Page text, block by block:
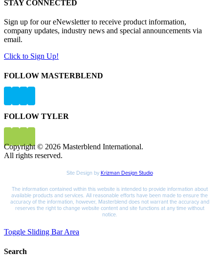
STAY CONNECTED
Sign up for our eNewsletter to receive product information,
company updates, industry news and special announcements via
email.
Click to Sign Up!
FOLLOW MASTERBLEND
FOLLOW TYLER
Copyright © 2026 Masterblend International.
All rights reserved.
Site Design by Krizman Design Studio
The information contained within this website is intended to provide information about
available products and services. All reasonable efforts have been made to ensure the
accuracy of the information, however, Masterblend does not warrant the accuracy and
reserves the right to change website content and site functions at any time without
notice.
Toggle Sliding Bar Area
Search